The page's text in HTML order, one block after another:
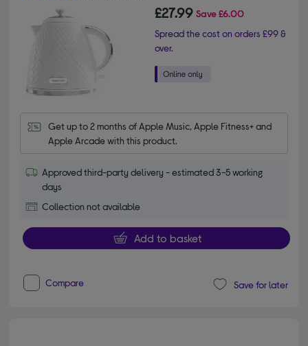
£27.99 Save£6.00
Spread the cost on orders £99 &
over.
Get up to 2 months of Apple Music, Apple Fitness+ and
Apple Arcade with this product.
Approved third-party delivery - estimated 3-5 working
days
Collection not available
Add to basket
Compare Save for later